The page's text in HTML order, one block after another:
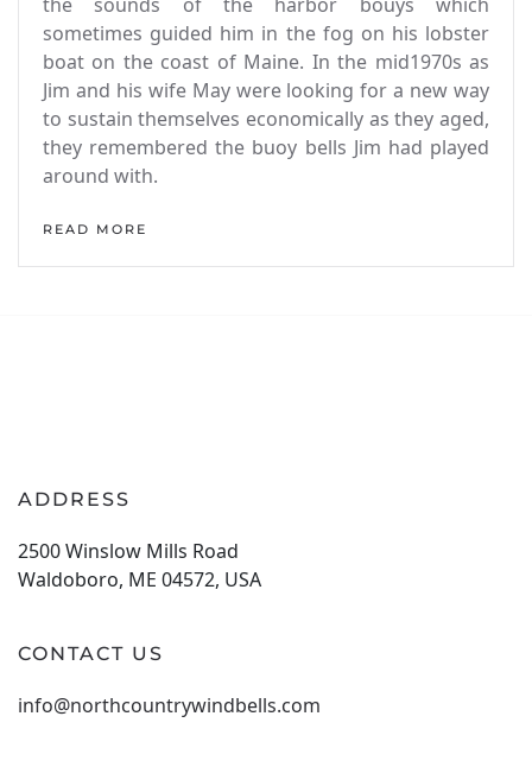
sometimes guided him in the fog on his lobster
boat on the coast of Maine. In the mid1970s as
Jim and his wife May were looking for a new way
to sustain themselves economically as they aged,
they remembered the buoy bells Jim had played
around with.
READ MORE
ADDRESS
2500 Winslow Mills Road
Waldoboro, ME 04572, USA
CONTACT US
info@northcountrywindbells.com